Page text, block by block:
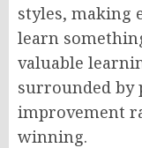
styles, making
learn
valuable
surrounded by
improvement
winning.